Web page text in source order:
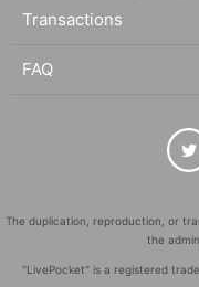
Transactions
FAQ
The duplication, reproduction, or
the
"LivePocket" is a registered